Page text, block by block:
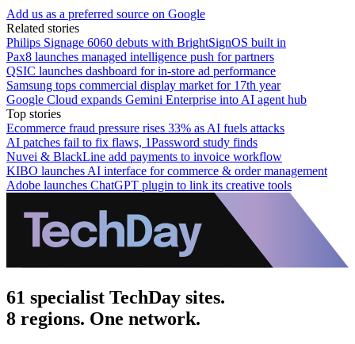
Add us as a preferred source on Google
Related stories
Philips Signage 6060 debuts with BrightSignOS built in
Pax8 launches managed intelligence push for partners
QSIC launches dashboard for in-store ad performance
Samsung tops commercial display market for 17th year
Google Cloud expands Gemini Enterprise into AI agent hub
Top stories
Ecommerce fraud pressure rises 33% as AI fuels attacks
AI patches fail to fix flaws, 1Password study finds
Nuvei & BlackLine add payments to invoice workflow
KIBO launches AI interface for commerce & order management
Adobe launches ChatGPT plugin to link its creative tools
61 specialist TechDay sites.
8 regions. One network.